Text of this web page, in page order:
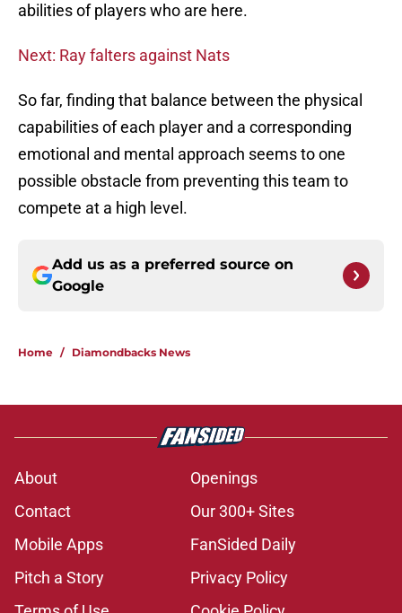
abilities of players who are here.
Next: Ray falters against Nats
So far, finding that balance between the physical
capabilities of each player and a corresponding
emotional and mental approach seems to one
possible obstacle from preventing this team to
compete at a high level.
Add us as a preferred source on
Google
Home / Diamondbacks News
About
Openings
Contact
Our 300+ Sites
Mobile Apps
FanSided Daily
Pitch a Story
Privacy Policy